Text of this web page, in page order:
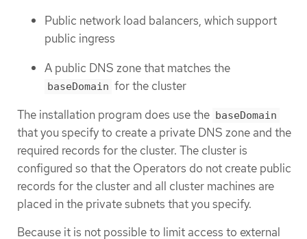
Public network load balancers, which support
public ingress
A public DNS zone that matches the
baseDomain for the cluster
The installation program does use the baseDomain
that you specify to create a private DNS zone and the
required records for the cluster. The cluster is
configured so that the Operators do not create public
records for the cluster and all cluster machines are
placed in the private subnets that you specify.
Because it is not possible to limit access to external